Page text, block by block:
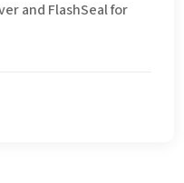
and FlashSeal for